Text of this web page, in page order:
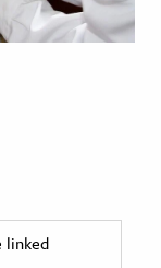
linked